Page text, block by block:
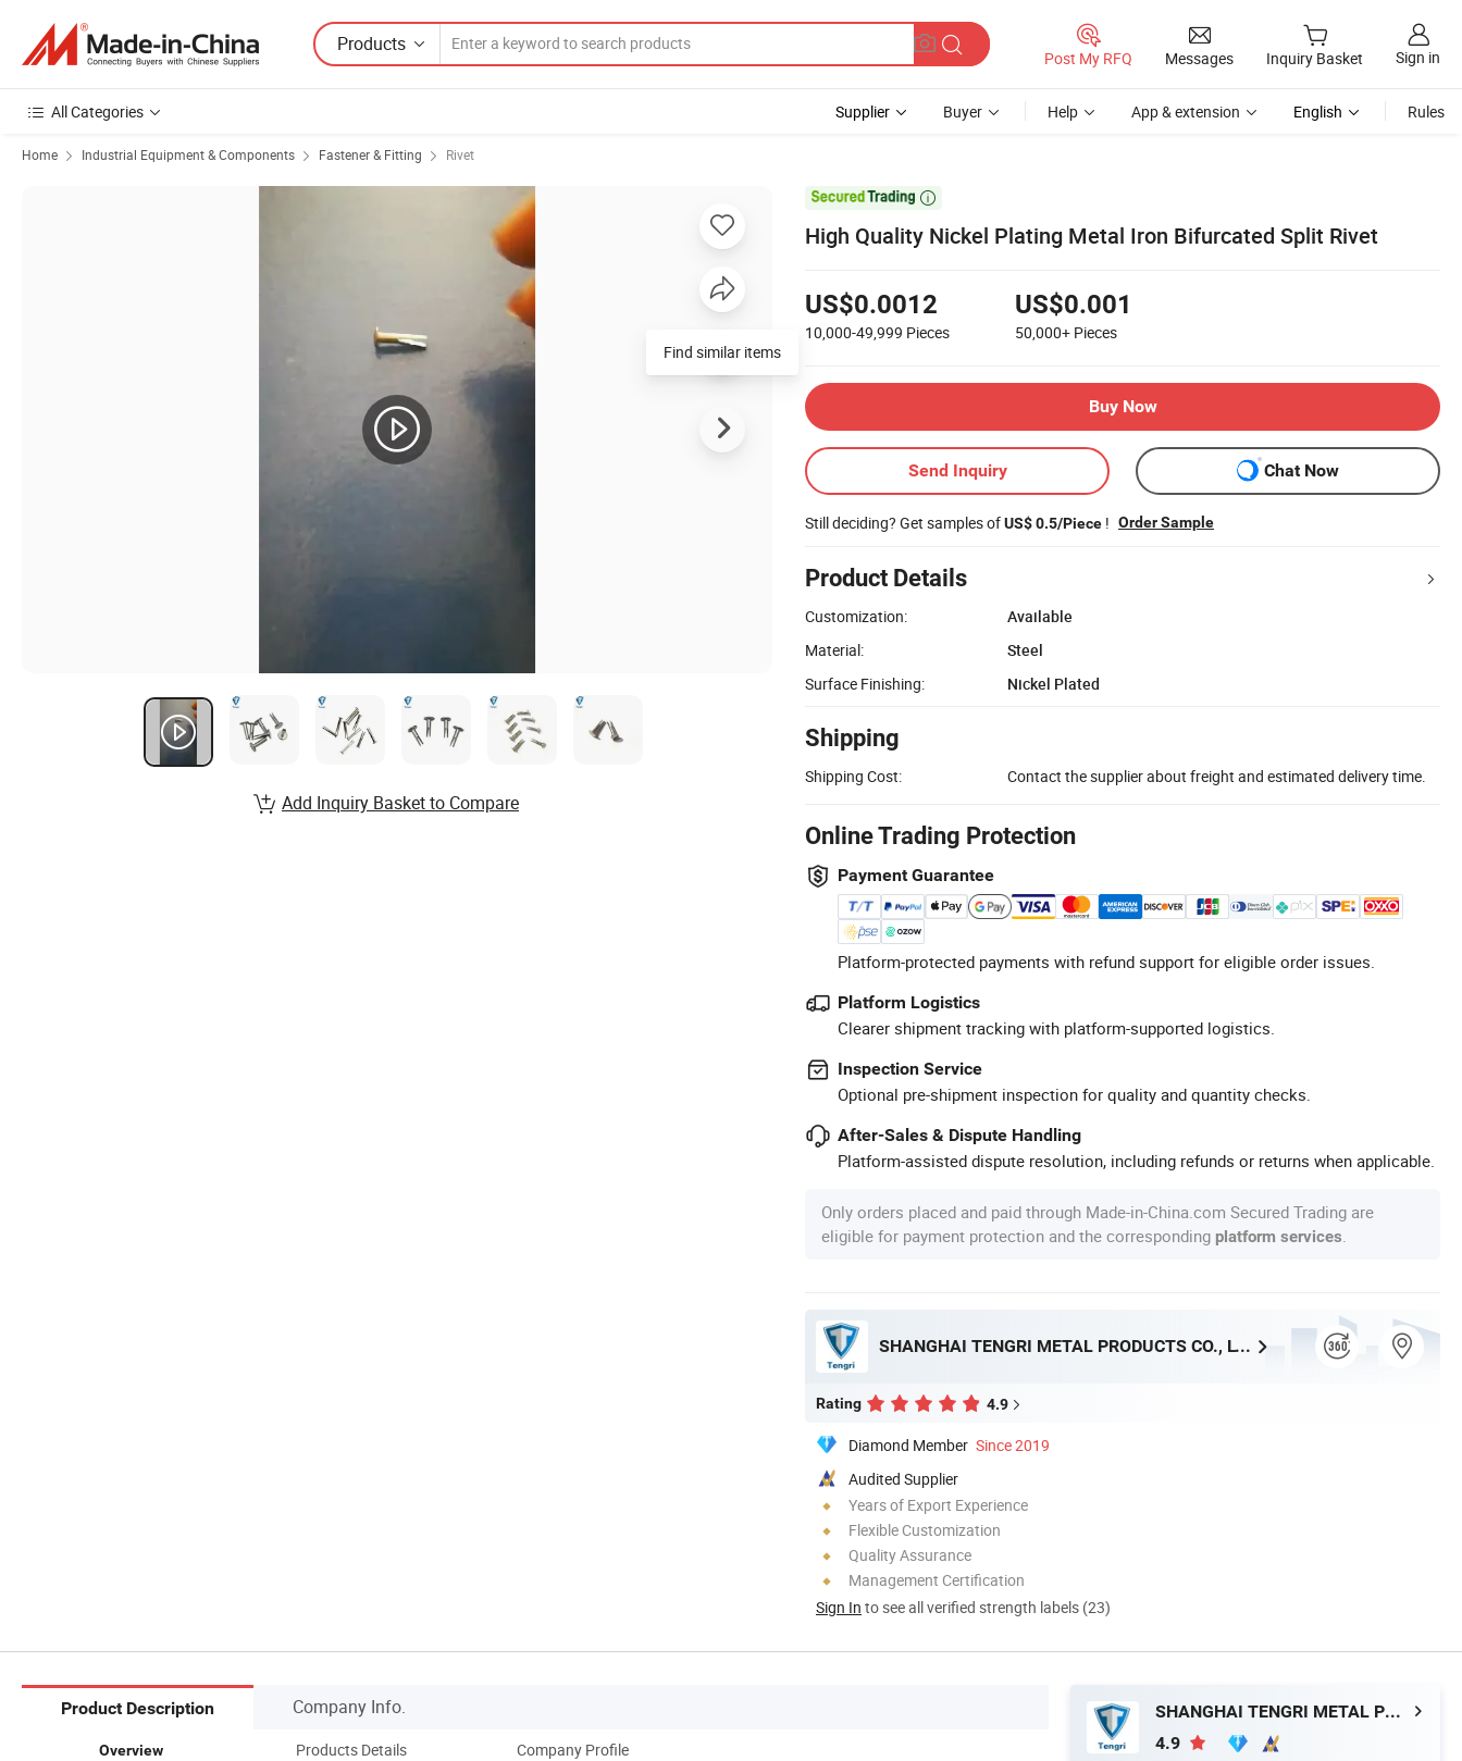
Products
Post My RFQ Messages Inquiry Basket Sign in
All Categories Supplier Buyer Help App & extension English Rules
Home Industrial Equipment & Components Fastener & Fitting Rivet

High Quality Nickel Plating Metal Iron Bifurcated Split Rivet
US$0.0012
10,000-49,999 Pieces
US$0.001
50,000+ Pieces
Buy Now
Send Inquiry Chat Now
Still deciding? Get samples ofUS$ 0.5/Piece ! Order Sample
Product Details
Customization:
Available
Material:
Steel
Surface Finishing:
Nickel Plated
Shipping
Shipping Cost: Contact the supplier about freight and estimated delivery time.
Online Trading Protection
Payment Guarantee
Platform-protected payments with refund support for eligible order issues.
Platform Logistics
Clearer shipment tracking with platform-supported logistics.
Inspection Service
Optional pre-shipment inspection for quality and quantity checks.
After-Sales & Dispute Handling
Platform-assisted dispute resolution, including refunds or returns when applicable.
Only orders placed and paid through Made-in-China.com Secured Trading are
eligible for payment protection and the corresponding platform services
SHANGHAI TENGRI METAL PRODUCTS CO., LTD.
Rating 4.9
Diamond Member Since 2019
Audited Supplier
Years of Export Experience
Flexible Customization
Quality Assurance
Management Certification
Sign In to see all verified strength labels (23)
Find similar items
Add Inquiry Basket to Compare
Product Description Company Info.
Overview Products Details Company Profile
SHANGHAI TENGRI METAL PRODUCTS CO., LTD.
4.9